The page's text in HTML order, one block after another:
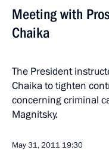
Meeting with
Chaika
The President
Chaika to tighten
concerning criminal
Magnitsky.
May 31, 2011 19:30